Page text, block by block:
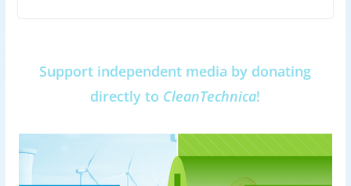
Support independent media by donating
directly to CleanTechnica!